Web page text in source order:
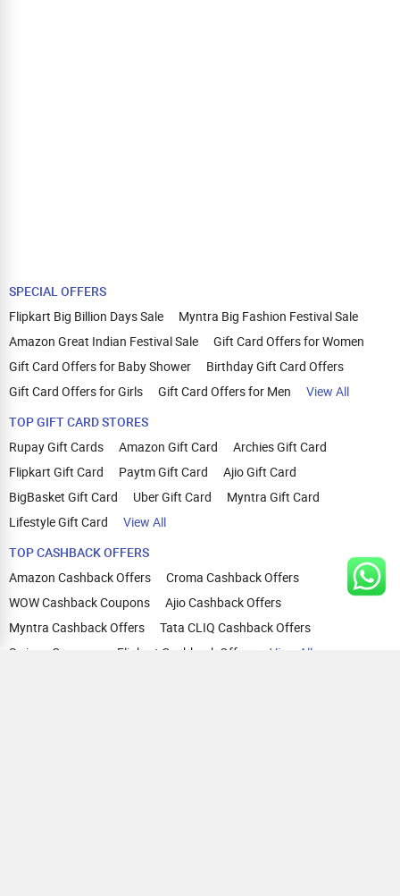
SPECIAL OFFERS
Flipkart Big Billion Days Sale
Myntra Big Fashion Festival Sale
Amazon Great Indian Festival Sale
Gift Card Offers for Women
Gift Card Offers for Baby Shower
Birthday Gift Card Offers
Gift Card Offers for Girls
Gift Card Offers for Men
View All
TOP GIFT CARD STORES
Rupay Gift Cards
Amazon Gift Card
Archies Gift Card
Flipkart Gift Card
Paytm Gift Card
Ajio Gift Card
BigBasket Gift Card
Uber Gift Card
Myntra Gift Card
Lifestyle Gift Card
View All
TOP CASHBACK OFFERS
Amazon Cashback Offers
Croma Cashback Offers
WOW Cashback Coupons
Ajio Cashback Offers
Myntra Cashback Offers
Tata CLIQ Cashback Offers
Swiggy Coupons
Flipkart Cashback Offers View All